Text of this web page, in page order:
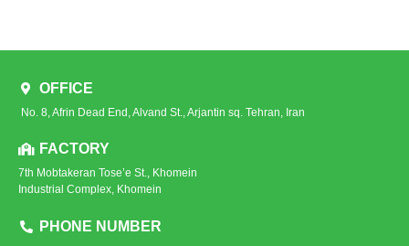
OFFICE
No. 8, Afrin Dead End, Alvand St., Arjantin sq. Tehran, Iran
FACTORY
7th Mobtakeran Tose’e St., Khomein
Industrial Complex, Khomein
PHONE NUMBER